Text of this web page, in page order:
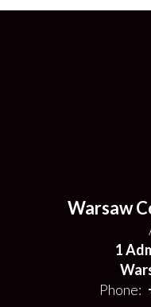
Warsaw
1
Phone: